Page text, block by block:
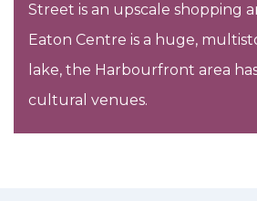
Street is an upscale shopping
Eaton Centre is a huge,
lake, the Harbourfront area
cultural venues.